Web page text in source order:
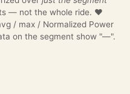
— not the whole ride. ❤️
/ max / Normalized Power
on the segment show "—".